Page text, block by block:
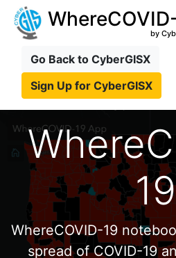
by
Go Back to CyberGISX
Sign Up for CyberGISX
19
WhereCOVID-19
spread of COVID-19